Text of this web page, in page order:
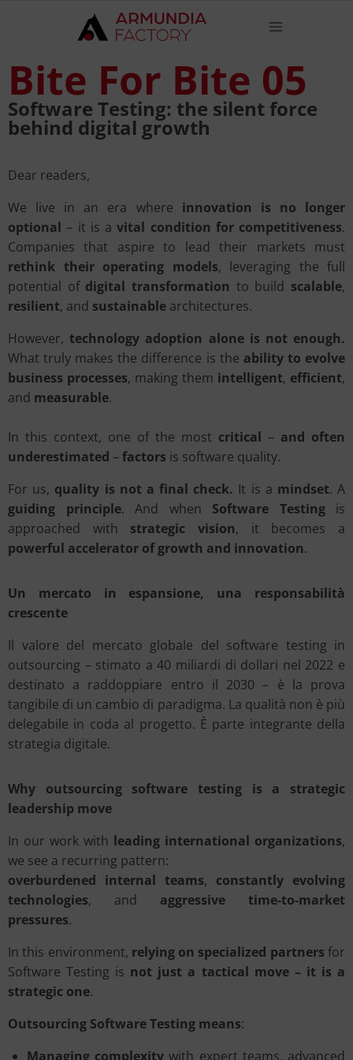
Bite For Bite 05
Software Testing: the silent force
behind digital growth
Dear readers,
We live in an era where innovation is no longer
optional – it is avital condition for competitiveness.
Companies that aspire to lead their markets must
rethink their operating models, leveraging the full
potential of digital transformation to build scalable,
resilient, and sustainable architectures.
However, technology adoption alone is not enough.
What truly makes the difference is the ability to evolve
business processes, making them intelligent, efficient,
and measurable.
In this context, one of the most critical – and often
underestimated – factors is software quality.
For us, quality is not a final check. It is a mindset. A
guiding principle. And when Software Testingis
approached with strategic vision, it becomes a
powerful accelerator of growth and innovation.
Un mercato in espansione, una responsabilità
crescente
Il valore del mercato globale del software testing in
outsourcing – stimato a 40 miliardi di dollari nel 2022 e
destinato a raddoppiare entro il 2030 – è la prova
tangibile di un cambio di paradigma. La qualità non è più
delegabile in coda al progetto. È parte integrante della
strategia digitale.
Why outsourcing software testing is a strategic
leadership move
In our work with leading international organizations,
we see a recurring pattern:
overburdened internal teams, constantly evolving
technologies, and aggressive time-to-market
pressures.
In this environment, relying on specialized partners for
Software Testing is not just a tactical move – it is a
strategic one.
Outsourcing Software Testing means:
Managing complexity with expert teams, advanced